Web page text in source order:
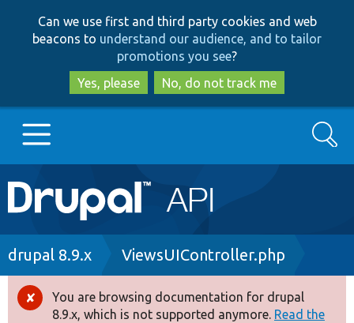
to
main
content
to
search
Can we use first and third party cookies and web
beacons to understand our audience, and to tailor
promotions you see?
Yes, please
No, do not track me
Main
navigation
Go to Drupal.org
Drupal 8+
Search
Breadcrumb
drupal 8.9.x ViewsUIController.php
Error
You are browsing documentation for drupal
8.9.x, which is not supported anymore. Read the